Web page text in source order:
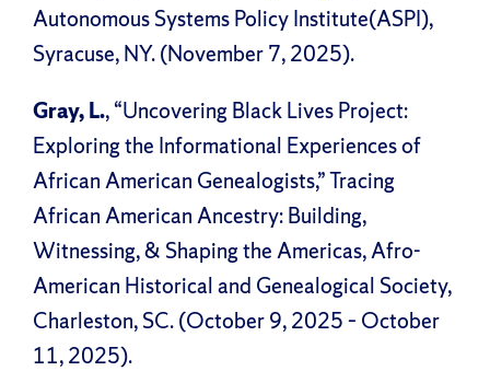
Autonomous Systems Policy Institute(ASPI),
Syracuse, NY. (November 7, 2025).
Gray, L., “Uncovering Black Lives Project:
Exploring the Informational Experiences of
African American Genealogists,” Tracing
African American Ancestry: Building,
Witnessing, & Shaping the Americas, Afro-
American Historical and Genealogical Society,
Charleston, SC. (October 9, 2025 – October
11, 2025).